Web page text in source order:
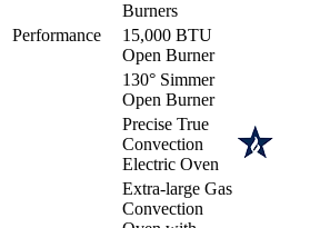
Performance
Burners
15,000 BTU
Open Burner
130° Simmer
Open Burner
Precise True
Convection
Electric Oven
Extra-large Gas
Convection